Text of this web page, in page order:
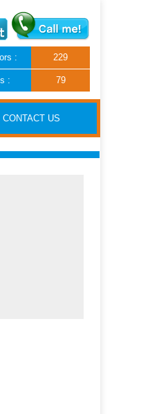
: 229
: 79
CONTACT US